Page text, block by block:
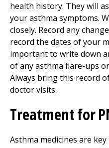
health history. They will
your asthma symptoms.
closely. Record any
record the dates of your
important to write down
of any asthma flare-ups
Always bring this record
doctor visits.
Treatment for
Asthma medicines are